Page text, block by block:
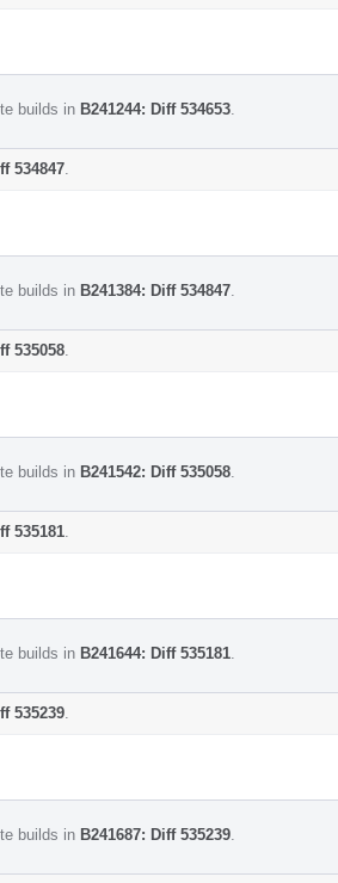
builds in B241244: Diff 534653
534847
builds in B241384: Diff 534847
535058
builds in B241542: Diff 535058
535181
builds in B241644: Diff 535181
535239
builds in B241687: Diff 535239